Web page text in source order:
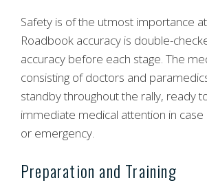
Safety is of the utmost importance at
Roadbook accuracy is double-
accuracy before each stage. The
consisting of doctors and
standby throughout the rally, ready
immediate medical attention in
or emergency.
Preparation and Training